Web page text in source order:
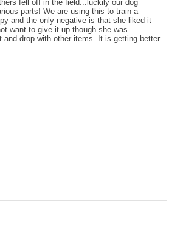
fell off in the field...luckily our dog
parts! We are using this to train a
and the only negative is that she liked it
want to give it up though she was
and drop with other items. It is getting better